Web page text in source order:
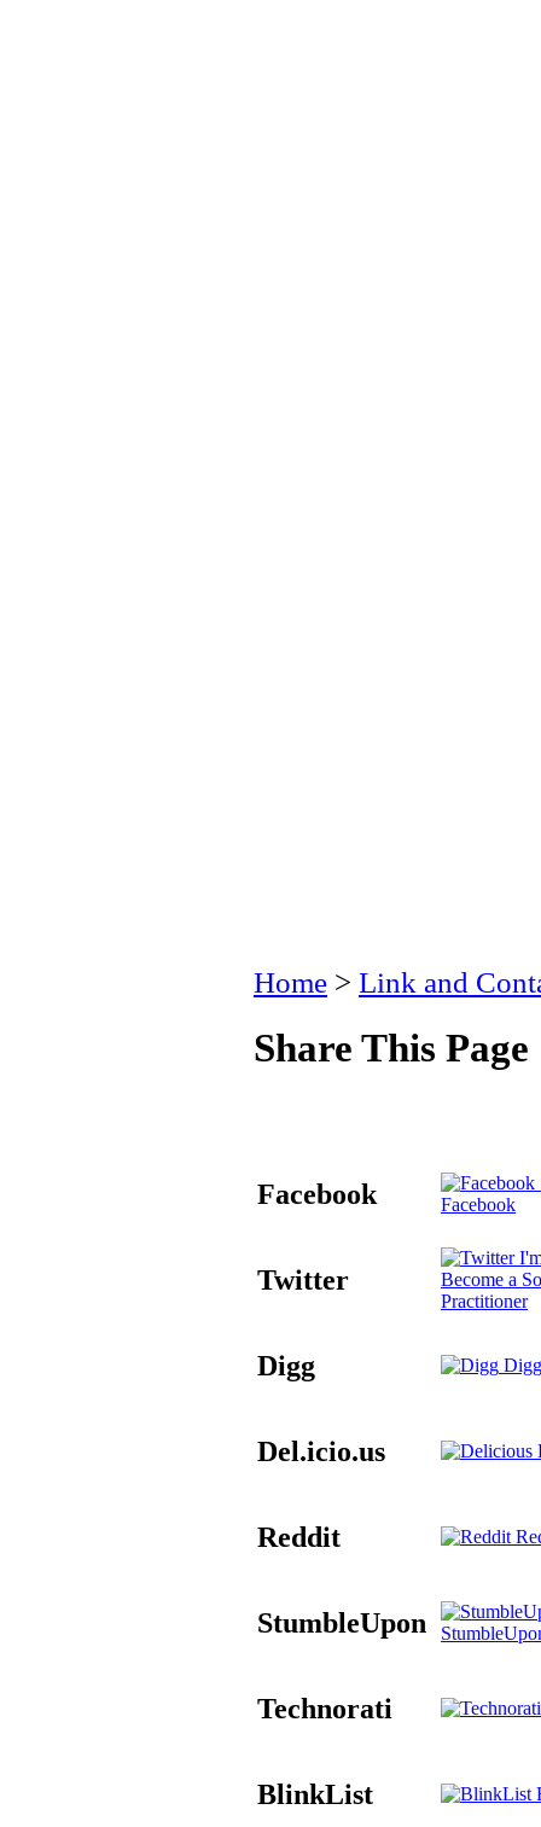
Home > Link and
Share This Page
Facebook
Facebook
Twitter
Become a
Practitioner
Digg
Del.icio.us
Reddit
StumbleUpon
Technorati
BlinkList